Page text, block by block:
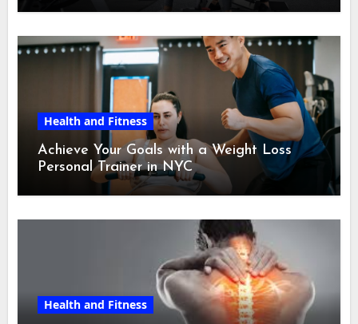
Health and Fitness
Achieve Your Goals with a Weight Loss
Personal Trainer in NYC
Health and Fitness